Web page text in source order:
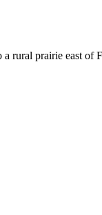
rural prairie east